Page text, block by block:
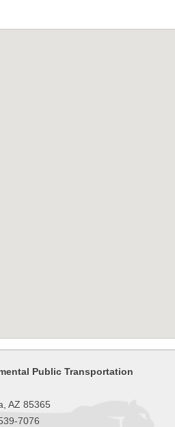
Public Transportation
AZ 85365
7076